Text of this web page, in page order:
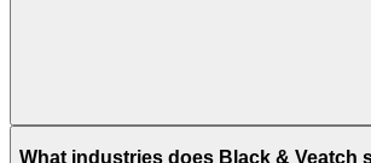
What industries does Black & Veatch